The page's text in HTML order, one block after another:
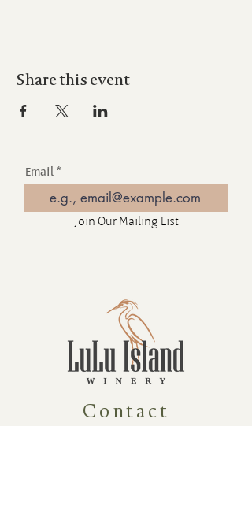
Share this event
Email
Join Our Mailing List
Contact